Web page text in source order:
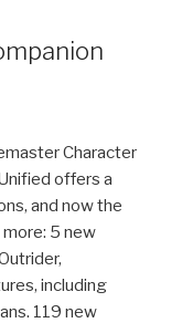
Character
offers a
and now the
5 new
including
119 new